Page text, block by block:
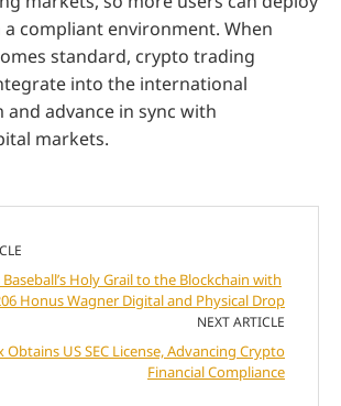
a compliant environment. When
standard, crypto trading
into the international
and advance in sync with
markets.
Holy Grail to the Blockchain with
Honus Wagner Digital and Physical Drop
NEXT ARTICLE
Obtains US SEC License, Advancing Crypto
Financial Compliance